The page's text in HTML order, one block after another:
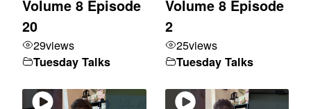
Volume 8 Episode
20
29views
Tuesday Talks
Volume 8 Episode
2
25views
Tuesday Talks